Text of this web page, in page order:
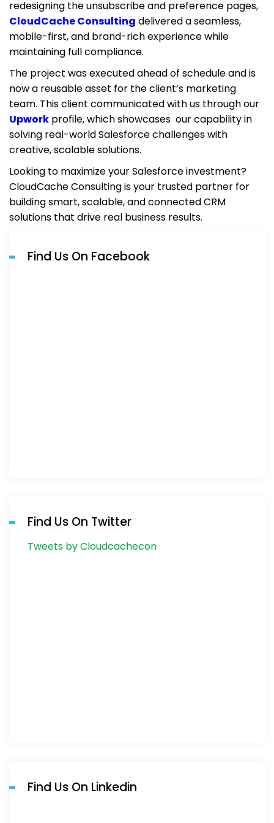
redesigning the unsubscribe and preference pages,
CloudCache Consulting delivered a seamless,
mobile-first, and brand-rich experience while
maintaining full compliance.
The project was executed ahead of schedule and is
now a reusable asset for the client’s marketing
team. This client communicated with us through our
Upwork profile, which showcases our capability in
solving real-world Salesforce challenges with
creative, scalable solutions.
Looking to maximize your Salesforce investment?
CloudCache Consulting is your trusted partner for
building smart, scalable, and connected CRM
solutions that drive real business results.
Find Us On Facebook
Find Us On Twitter
Tweets by Cloudcachecon
Find Us On Linkedin